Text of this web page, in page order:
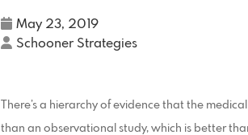
May 23, 2019
Schooner Strategies
There’s a hierarchy of evidence that the
than an observational study, which is better